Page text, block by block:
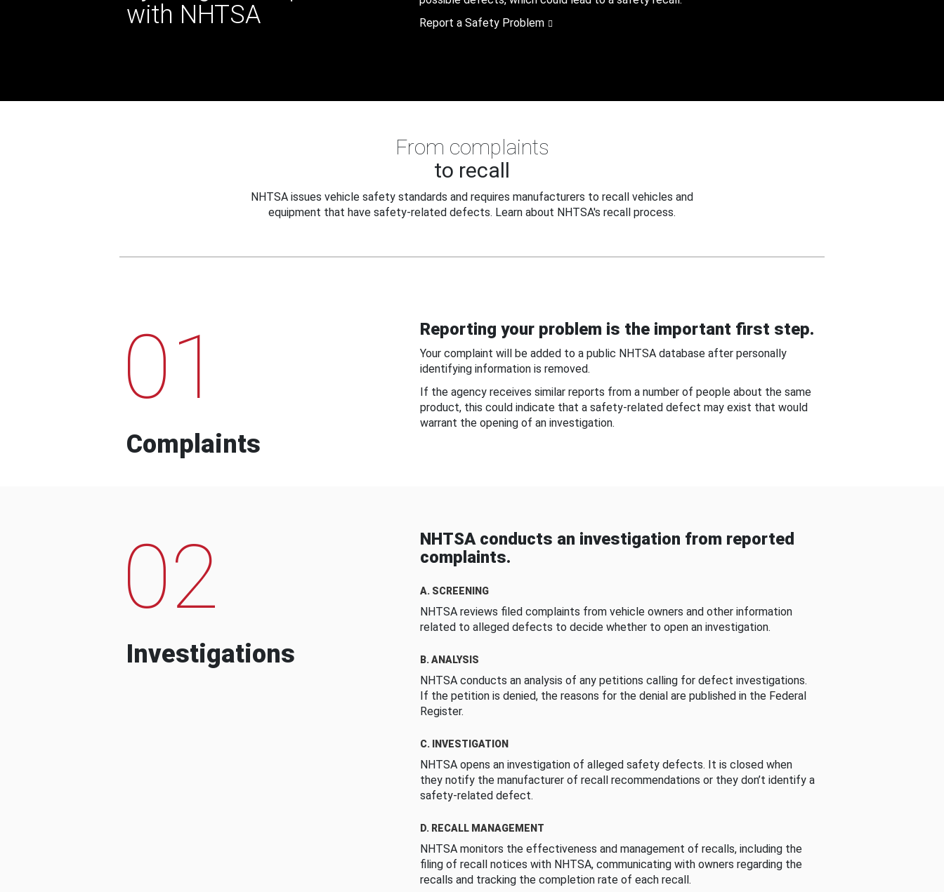
with NHTSA
Report a Safety Problem
From complaints
to recall
NHTSA issues vehicle safety standards and requires manufacturers to recall vehicles and
equipment that have safety-related defects. Learn about NHTSA's recall process.
01
Complaints
Reporting your problem is the important first step.
Your complaint will be added to a public NHTSA database after personally
identifying information is removed.
If the agency receives similar reports from a number of people about the same
product, this could indicate that a safety-related defect may exist that would
warrant the opening of an investigation.
02
Investigations
NHTSA conducts an investigation from reported
complaints.
A. SCREENING
NHTSA reviews filed complaints from vehicle owners and other information
related to alleged defects to decide whether to open an investigation.
B. ANALYSIS
NHTSA conducts an analysis of any petitions calling for defect investigations.
If the petition is denied, the reasons for the denial are published in the Federal
Register.
C. INVESTIGATION
NHTSA opens an investigation of alleged safety defects. It is closed when
they notify the manufacturer of recall recommendations or they don’t identify a
safety-related defect.
D. RECALL MANAGEMENT
NHTSA monitors the effectiveness and management of recalls, including the
filing of recall notices with NHTSA, communicating with owners regarding the
recalls and tracking the completion rate of each recall.